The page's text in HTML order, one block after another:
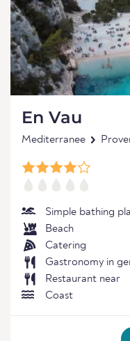
En Vau
Mediterranee
Simple bathing
Beach
Catering
Gastronomy in
Restaurant near
Coast